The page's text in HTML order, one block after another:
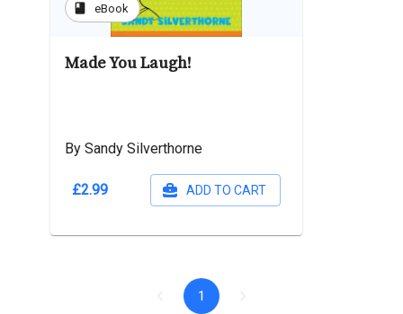
book eBook
Made You Laugh!
By Sandy Silverthorne
£2.99 ADD TO CART
1